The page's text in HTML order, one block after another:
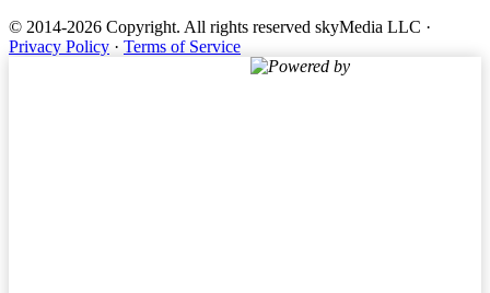
© 2014-2026 Copyright. All rights reserved skyMedia LLC ·
Privacy Policy · Terms of Service
Powered by